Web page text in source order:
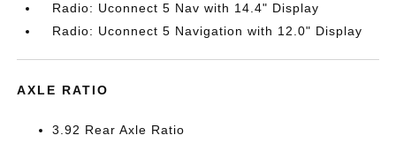
Radio: Uconnect 5 Nav with 14.4" Display
Radio: Uconnect 5 Navigation with 12.0" Display
AXLE RATIO
3.92 Rear Axle Ratio